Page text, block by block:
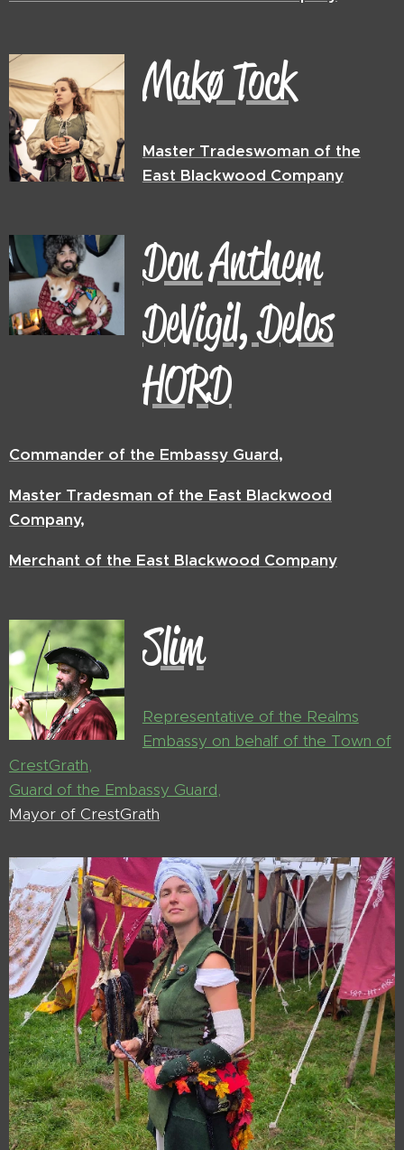
Makø Tock
Master Tradeswoman of the
East Blackwood Company
Don Anthem
DeVigil, Delos
HORD
Commander of the Embassy Guard,
Master Tradesman of the East Blackwood
Company,
Merchant of the East Blackwood Company
Slim
Representative of the Realms
Embassy on behalf of the Town of
CrestGrath,
Guard of the Embassy Guard,
Mayor of CrestGrath